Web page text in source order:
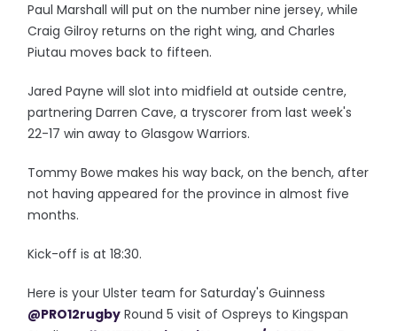
Paul Marshall will put on the number nine jersey, while
Craig Gilroy returns on the right wing, and Charles
Piutau moves back to fifteen.
Jared Payne will slot into midfield at outside centre,
partnering Darren Cave, a tryscorer from last week's
22-17 win away to Glasgow Warriors.
Tommy Bowe makes his way back, on the bench, after
not having appeared for the province in almost five
months.
Kick-off is at 18:30.
Here is your Ulster team for Saturday's Guinness
@PRO12rugby Round 5 visit of Ospreys to Kingspan